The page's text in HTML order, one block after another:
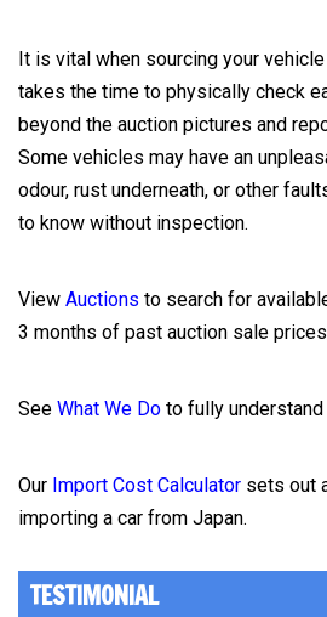
It is vital when sourcing your
takes the time to physically check
beyond the auction pictures and
Some vehicles may have an
odour, rust underneath, or other
to know without inspection.
View Auctions to search for
3 months of past auction sale
See What We Do to fully
Our Import Cost Calculator sets out
importing a car from Japan.
TESTIMONIAL